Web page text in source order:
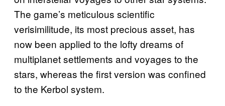
The game’s meticulous scientific
verisimilitude, its most precious asset, has
now been applied to the lofty dreams of
multiplanet settlements and voyages to the
stars, whereas the first version was confined
to the Kerbol system.